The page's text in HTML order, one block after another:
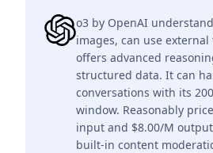
o3 by OpenAI
images, can use external
offers advanced
structured data. It can
conversations with its
window. Reasonably
input and $8.00/M
built-in content